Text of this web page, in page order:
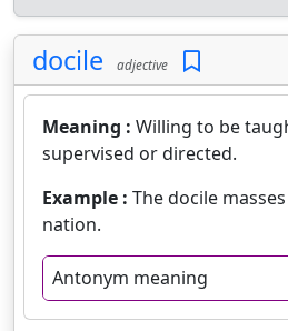
docile adjective
Meaning : Willing to be
supervised or directed.
Example : The docile
nation.
Antonym meaning